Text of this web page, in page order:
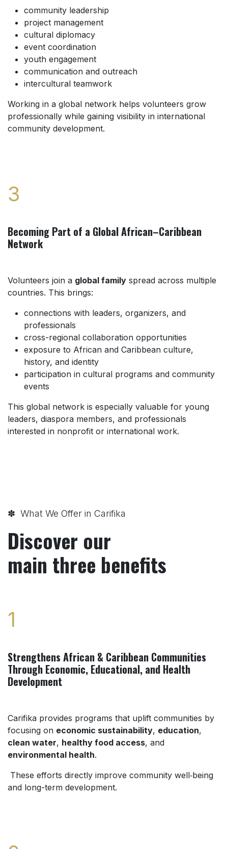
community leadership
project management
cultural diplomacy
event coordination
youth engagement
communication and outreach
intercultural teamwork
Working in a global network helps volunteers grow
professionally while gaining visibility in international
community development.
3
Becoming Part of a Global African–Caribbean
Network
Volunteers join a global family spread across multiple
countries. This brings:
connections with leaders, organizers, and
professionals
cross-regional collaboration opportunities
exposure to African and Caribbean culture,
history, and identity
participation in cultural programs and community
events
This global network is especially valuable for young
leaders, diaspora members, and professionals
interested in nonprofit or international work.
✽ What We Offer in Carifika
Discover our
main three benefits
1
Strengthens African & Caribbean Communities
Through Economic, Educational, and Health
Development
Carifika provides programs that uplift communities by
focusing on economic sustainability, education,
clean water, healthy food access, and
environmental health.
These efforts directly improve community well‑being
and long-term development.